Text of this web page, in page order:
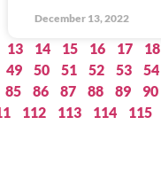
December 13, 2022
13 14 15 16 17 18
49 50 51 52 53 54
85 86 87 88 89 90
112 113 114 115